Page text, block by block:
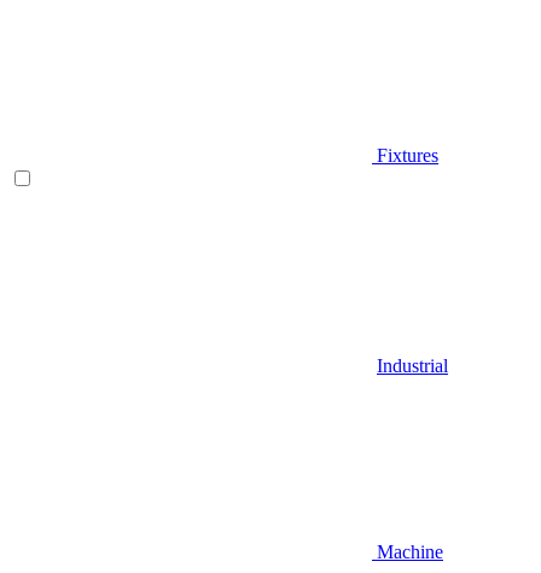
Fixtures
Industrial
Machine